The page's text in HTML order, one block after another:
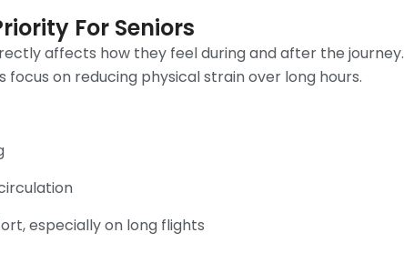
For Seniors
affects how they feel during and after the journey.
on reducing physical strain over long hours.
especially on long flights